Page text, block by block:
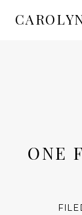
ONE